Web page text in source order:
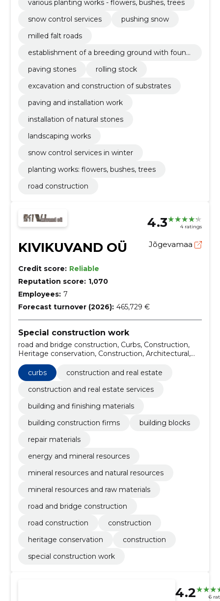
various planting works - flowers, bushes, trees
snow control services
pushing snow
milled falt roads
establishment of a breeding ground with found
paving stones
rolling stock
excavation and construction of substrates
paving and installation work
installation of natural stones
landscaping works
snow control services in winter
planting works: flowers, bushes, trees
road construction
4.3 4 ratings
KIVIKUVAND OÜ Jõgevamaa
Credit score: Reliable
Reputation score: 1,070
Employees: 7
Forecast turnover (2026): 465,729 €
Special construction work
road and bridge construction, Curbs, Construction,
Heritage conservation, Construction, Architectural,
engineering and planning services, Construction work
and civil engineering work of buildings or parts
thereof, Construction work for waste management
facilities, Construction work on buildings related to
restaurants, road construction
curbs
construction and real estate
construction and real estate services
building and finishing materials
building construction firms
building blocks
repair materials
energy and mineral resources
mineral resources and natural resources
mineral resources and raw materials
road and bridge construction
road construction
construction
heritage conservation
construction
special construction work
4.2 6